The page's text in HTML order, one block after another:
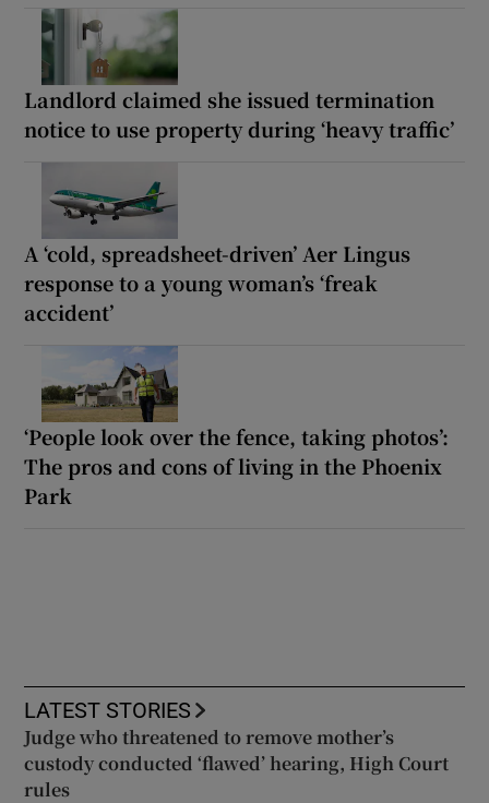
Landlord claimed she issued termination
notice to use property during ‘heavy traffic’
A ‘cold, spreadsheet-driven’ Aer Lingus
response to a young woman’s ‘freak
accident’
‘People look over the fence, taking photos’:
The pros and cons of living in the Phoenix
Park
LATEST STORIES
Judge who threatened to remove mother’s
custody conducted ‘flawed’ hearing, High Court
rules